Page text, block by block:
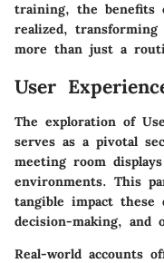
training, the benefits
realized,
more than just a
User
The exploration of
serves as a pivotal
meeting room
environments. This
tangible impact these
decision-making, and
Real-world accounts